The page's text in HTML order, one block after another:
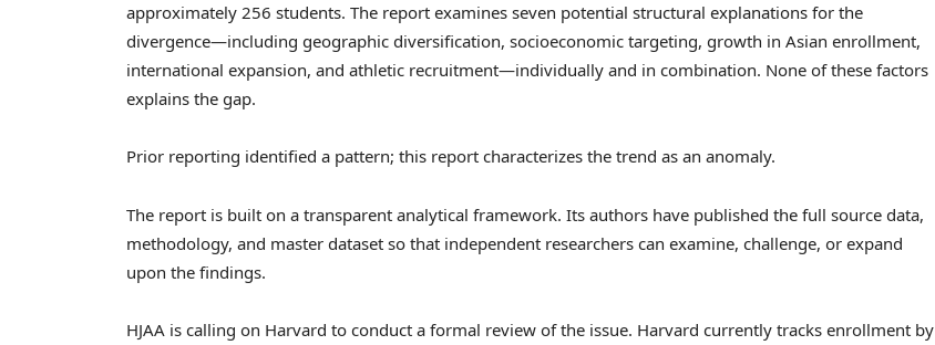
approximately 256 students. The report examines seven potential structural explanations for the
divergence—including geographic diversification, socioeconomic targeting, growth in Asian enrollment,
international expansion, and athletic recruitment—individually and in combination. None of these factors
explains the gap.
Prior reporting identified a pattern; this report characterizes the trend as an anomaly.
The report is built on a transparent analytical framework. Its authors have published the full source data,
methodology, and master dataset so that independent researchers can examine, challenge, or expand
upon the findings.
HJAA is calling on Harvard to conduct a formal review of the issue. Harvard currently tracks enrollment by